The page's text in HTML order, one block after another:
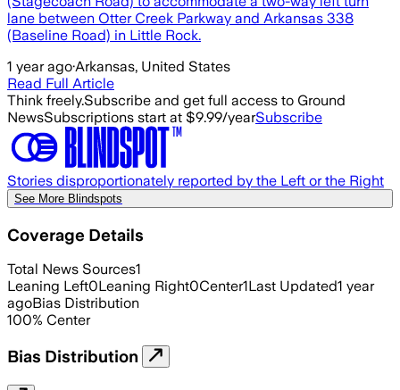
lane between Otter Creek Parkway and Arkansas 338
(Baseline Road) in Little Rock.
1 year ago·Arkansas, United States
Read Full Article
Think freely.Subscribe and get full access to Ground
NewsSubscriptions start at $9.99/yearSubscribe
Stories disproportionately reported by the Left or the Right
See More Blindspots
Coverage Details
Total News Sources1
Leaning Left0Leaning Right0Center1Last Updated1 year
agoBias Distribution
100% Center
Bias Distribution